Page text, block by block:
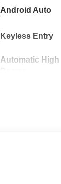
Android Auto
Keyless Entry
Automatic High